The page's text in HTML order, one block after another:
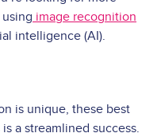
image recognition
intelligence (AI).
is unique, these best
a streamlined success.